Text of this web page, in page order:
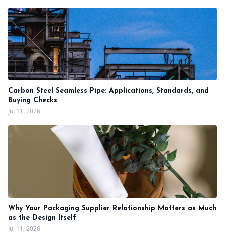
Carbon Steel Seamless Pipe: Applications, Standards, and
Buying Checks
Jul 11, 2026
Why Your Packaging Supplier Relationship Matters as Much
as the Design Itself
Jul 11, 2026